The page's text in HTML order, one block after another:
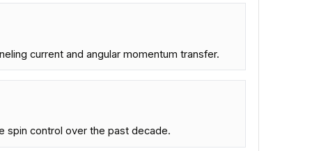
current and angular momentum transfer.
spin control over the past decade.